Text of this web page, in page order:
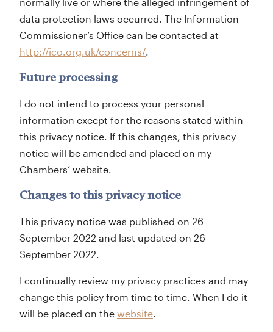
data protection laws occurred. The Information
Commissioner’s Office can be contacted at
http://ico.org.uk/concerns/
Future processing
I do not intend to process your personal
information except for the reasons stated within
this privacy notice. If this changes, this privacy
notice will be amended and placed on my
Chambers’ website.
Changes to this privacy notice
This privacy notice was published on 26
September 2022 and last updated on 26
September 2022.
I continually review my privacy practices and may
change this policy from time to time. When I do it
will be placed on the website